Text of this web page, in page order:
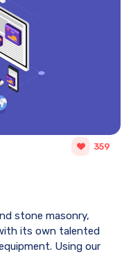
359
stone masonry,
its own talented
Using our